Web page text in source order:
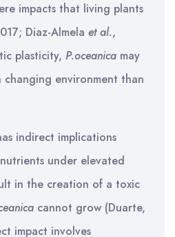
impacts that living plants
Diaz-Almela et al.,
plasticity, P.oceanica may
environment than
indirect implications
nutrients under elevated
in the creation of a toxic
cannot grow (Duarte,
impact involves